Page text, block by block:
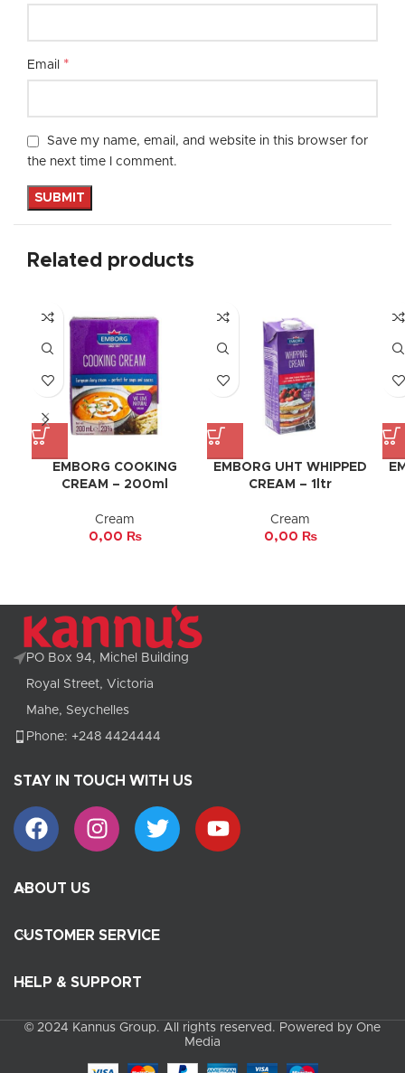
Email *
Save my name, email, and website in this browser for
the next time I comment.
Related products
EMBORG COOKING
CREAM – 200ml
Cream
0,00 ₨
EMBORG UHT WHIPPED
CREAM – 1ltr
Cream
0,00 ₨
PO Box 94, Michel Building
Royal Street, Victoria
Mahe, Seychelles
Phone: +248 4424444
STAY IN TOUCH WITH US
ABOUT US
CUSTOMER SERVICE
HELP & SUPPORT
© 2024 Kannus Group. All rights reserved. Powered by One
Media